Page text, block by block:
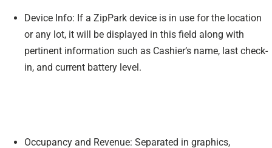
Device Info: If a ZipPark device is in use for the location
or any lot, it will be displayed in this field along with
pertinent information such as Cashier’s name, last check-
in, and current battery level.
Occupancy and Revenue: Separated in graphics,